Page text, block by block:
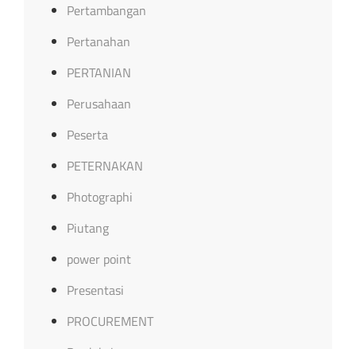
Pertambangan
Pertanahan
PERTANIAN
Perusahaan
Peserta
PETERNAKAN
Photographi
Piutang
power point
Presentasi
PROCUREMENT